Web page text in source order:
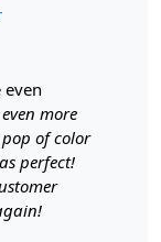
even
more
of color
perfect!